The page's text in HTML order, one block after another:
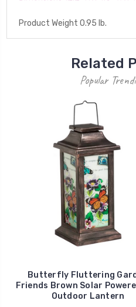
Product Weight 0.95 lb.
Related
Popular
Butterfly Fluttering
Friends Brown Solar
Outdoor Lantern